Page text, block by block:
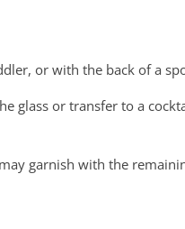
or with the back of a
glass or transfer to a
garnish with the